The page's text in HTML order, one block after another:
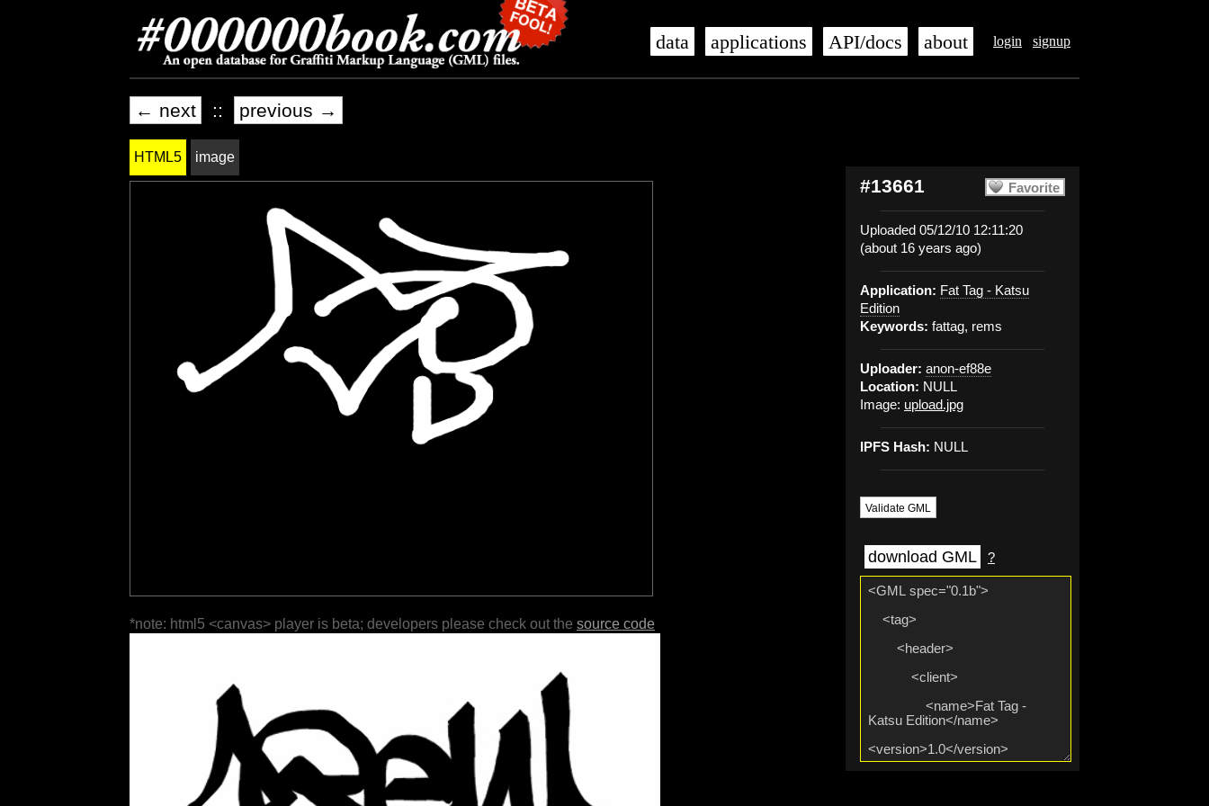
login signup
data applications API/docs about
← next :: previous →
Favorite
#13661
Uploaded 05/12/10 12:11:20
(about 16 years ago)
Application: Fat Tag - Katsu
Edition
Keywords: fattag, rems
Uploader: anon-ef88e
Location: NULL
Image: upload.jpg
IPFS Hash: NULL
Validate GML
download GML ?
HTML5 image
*note: html5 <canvas> player is beta; developers please check out the source code